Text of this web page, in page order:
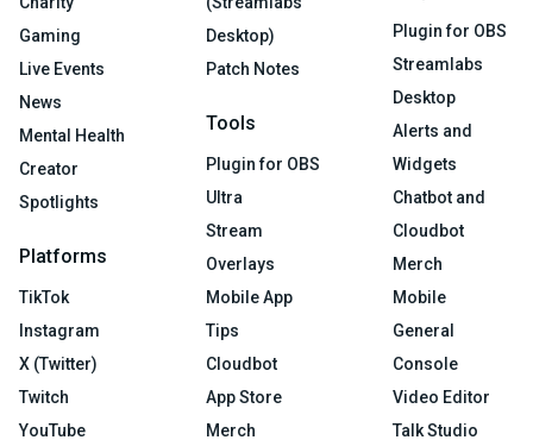
Gaming
Live Events
News
Mental Health
Creator
Spotlights
Platforms
TikTok
Instagram
X (Twitter)
Twitch
YouTube
Desktop)
Patch Notes
Tools
Plugin for OBS
Ultra
Stream
Overlays
Mobile App
Tips
Cloudbot
App Store
Merch
Plugin for OBS
Streamlabs
Desktop
Alerts and
Widgets
Chatbot and
Cloudbot
Merch
Mobile
General
Console
Video Editor
Talk Studio